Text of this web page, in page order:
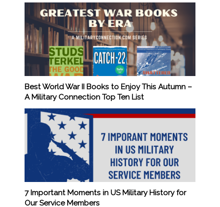
Best World War II Books to Enjoy This Autumn –
A Military Connection Top Ten List
7 Important Moments in US Military History for
Our Service Members